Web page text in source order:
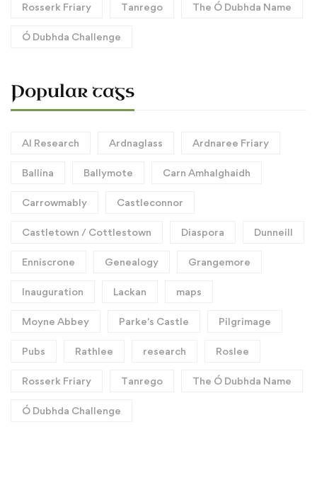
Rosserk Friary Tanrego The Ó Dubhda Name
Ó Dubhda Challenge
Popular tags
AI Research Ardnaglass Ardnaree Friary
Ballina Ballymote Carn Amhalghaidh
Carrowmably Castleconnor
Castletown / Cottlestown Diaspora Dunneill
Enniscrone Genealogy Grangemore
Inauguration Lackan maps
Moyne Abbey Parke's Castle Pilgrimage
Pubs Rathlee research Roslee
Rosserk Friary Tanrego The Ó Dubhda Name
Ó Dubhda Challenge